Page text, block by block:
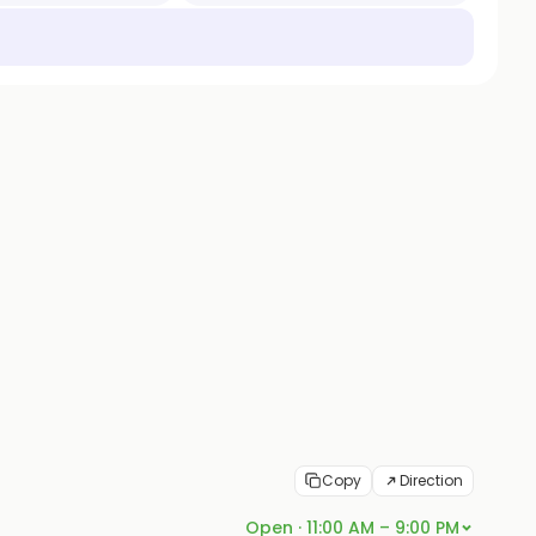
Copy Direction
Open · 11:00 AM – 9:00 PM